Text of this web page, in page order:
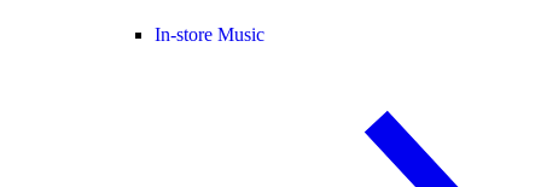
In-store Music